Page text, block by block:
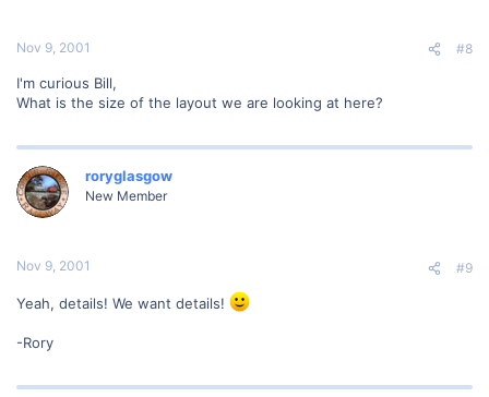
Nov 9, 2001 #8
I'm curious Bill,
What is the size of the layout we are looking at here?
roryglasgow
New Member
Nov 9, 2001 #9
Yeah, details! We want details!
-Rory